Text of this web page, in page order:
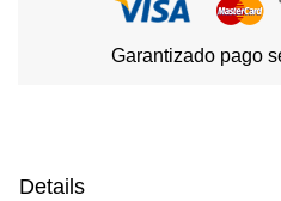
Garantizado pago
Details